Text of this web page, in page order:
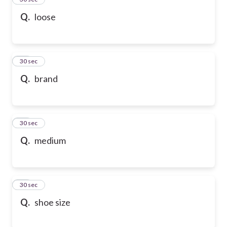
Q. loose
Q. brand
36
30 sec
Q. medium
37
30 sec
Q. shoe size
38
30 sec